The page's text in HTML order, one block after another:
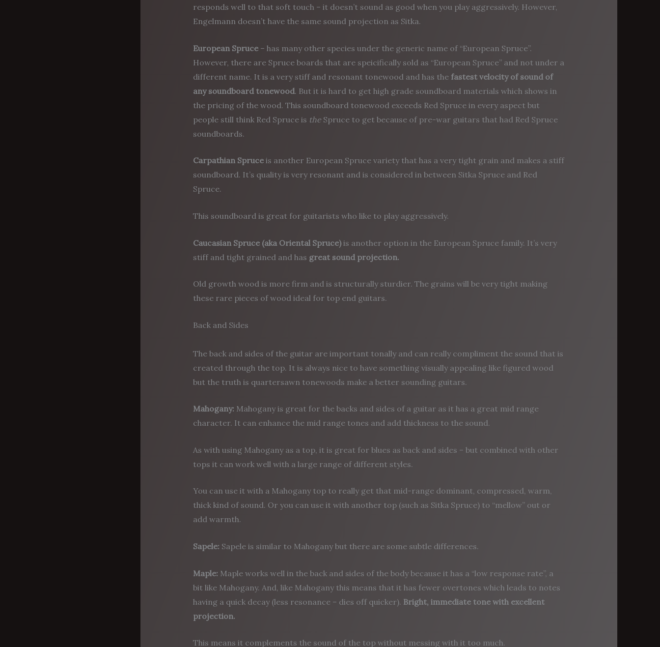
responds well to that soft touch – it doesn’t sound as good when you play aggressively. However,
Engelmann doesn’t have the same sound projection as Sitka.
European Spruce– has many other species under the generic name of “European Spruce”.
However, there are Spruce boards that are speicifically sold as “European Spruce” and not under a
different name. It is a very stiff and resonant tonewood and has the fastest velocity of sound of
any soundboard tonewood. But it is hard to get high grade soundboard materials which shows in
the pricing of the wood. This soundboard tonewood exceeds Red Spruce in every aspect but
people still think Red Spruce is theSpruce to get because of pre-war guitars that had Red Spruce
soundboards.
Carpathian Spruce is another European Spruce variety that has a very tight grain and makes a stiff
soundboard. It’s quality is very resonant and is considered in between Sitka Spruce and Red
Spruce.
This soundboard is great for guitarists who like to play aggressively.
Caucasian Spruce (aka Oriental Spruce)is another option in the European Spruce family. It’s very
stiff and tight grained and has great sound projection.
Old growth wood is more firm and is structurally sturdier. The grains will be very tight making
these rare pieces of wood ideal for top end guitars.
Back and Sides
The back and sides of the guitar are important tonally and can really compliment the sound that is
created through the top. It is always nice to have something visually appealing like figured wood
but the truth is quartersawn tonewoods make a better sounding guitars.
Mahogany: Mahogany is great for the backs and sides of a guitar as it has a great mid range
character. It can enhance the mid range tones and add thickness to the sound.
As with using Mahogany as a top, it is great for blues as back and sides – but combined with other
tops it can work well with a large range of different styles.
You can use it with a Mahogany top to really get that mid-range dominant, compressed, warm,
thick kind of sound. Or you can use it with another top (such as Sitka Spruce) to “mellow” out or
add warmth.
Sapele: Sapele is similar to Mahogany but there are some subtle differences.
Maple: Maple works well in the back and sides of the body because it has a “low response rate”, a
bit like Mahogany. And, like Mahogany this means that it has fewer overtones which leads to notes
having a quick decay (less resonance – dies off quicker). Bright, immediate tone with excellent
projection.
This means it complements the sound of the top without messing with it too much.